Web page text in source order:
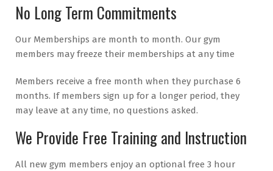
No Long Term Commitments
Our Memberships are month to month. Our gym
members may freeze their memberships at any time
Members receive a free month when they purchase 6
months. If members sign up for a longer period, they
may leave at any time, no questions asked.
We Provide Free Training and Instruction
All new gym members enjoy an optional free 3 hour